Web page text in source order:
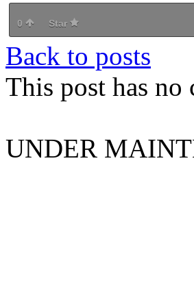
0 Star
Back to posts
This post has no
UNDER